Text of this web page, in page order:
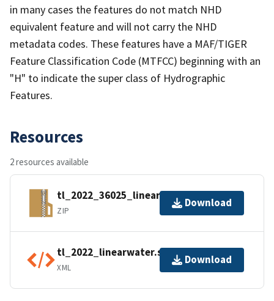
in many cases the features do not match NHD
equivalent feature and will not carry the NHD
metadata codes. These features have a MAF/TIGER
Feature Classification Code (MTFCC) beginning with an
"H" to indicate the super class of Hydrographic
Features.
Resources
2 resources available
tl_2022_36025_linearwater.zip
ZIP
Download
tl_2022_linearwater.shp.ea.iso.xml
XML
Download